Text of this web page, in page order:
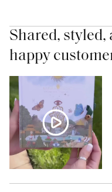
Shared, styled,
happy